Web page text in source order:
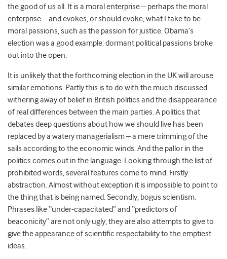
the good of us all. It is a moral enterprise – perhaps the moral
enterprise – and evokes, or should evoke, what I take to be
moral passions, such as the passion for justice. Obama’s
election was a good example: dormant political passions broke
out into the open.
It is unlikely that the forthcoming election in the UK will arouse
similar emotions. Partly this is to do with the much discussed
withering away of belief in British politics and the disappearance
of real differences between the main parties. A politics that
debates deep questions about how we should live has been
replaced by a watery managerialism – a mere trimming of the
sails according to the economic winds. And the pallor in the
politics comes out in the language. Looking through the list of
prohibited words, several features come to mind. Firstly
abstraction. Almost without exception it is impossible to point to
the thing that is being named. Secondly, bogus scientism.
Phrases like “under-capacitated” and “predictors of
beaconicity” are not only ugly, they are also attempts to give to
give the appearance of scientific respectability to the emptiest
ideas.